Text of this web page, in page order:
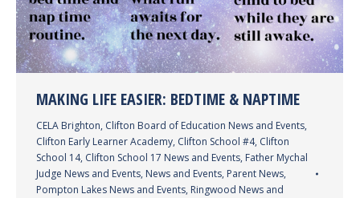
MAKING LIFE EASIER: BEDTIME & NAPTIME
CELA Brighton, Clifton Board of Education News and Events,
Clifton Early Learner Academy, Clifton School #4, Clifton
School 14, Clifton School 17 News and Events, Father Mychal
Judge News and Events, News and Events, Parent News,
Pompton Lakes News and Events, Ringwood News and